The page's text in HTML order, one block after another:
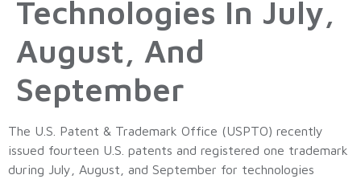
Technologies In July,
August, And
September
The U.S. Patent & Trademark Office (USPTO) recently
issued fourteen U.S. patents and registered one trademark
during July, August, and September for technologies